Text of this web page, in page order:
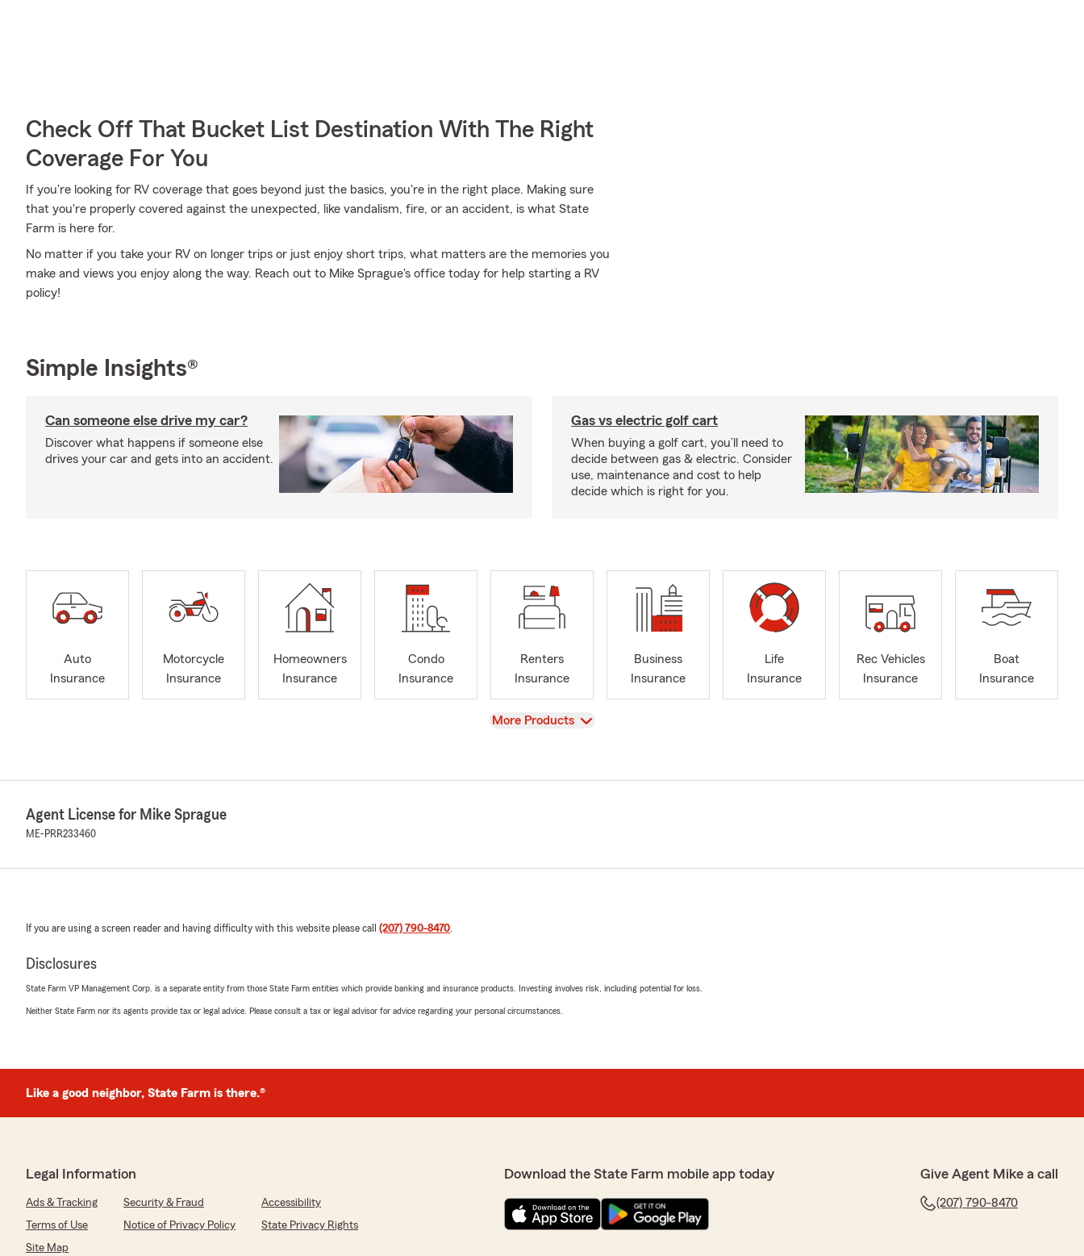
Check Off That Bucket List Destination With The Right
Coverage For You
If you're looking for RV coverage that goes beyond just the basics, you're in the right place. Making sure
that you're properly covered against the unexpected, like vandalism, fire, or an accident, is what State
Farm is here for.
No matter if you take your RV on longer trips or just enjoy short trips, what matters are the memories you
make and views you enjoy along the way. Reach out to Mike Sprague's office today for help starting a RV
policy!
Simple Insights®
Can someone else drive my car?
Discover what happens if someone else
drives your car and gets into an accident.
Gas vs electric golf cart
When buying a golf cart, you’ll need to
decide between gas & electric. Consider
use, maintenance and cost to help
decide which is right for you.
Auto
Insurance
Motorcycle
Insurance
Homeowners
Insurance
Condo
Insurance
Renters
Insurance
Business
Insurance
Life
Insurance
Rec Vehicles
Insurance
Boat
Insurance
View
More Products
Agent License for Mike Sprague
ME-PRR233460
If you are using a screen reader and having difficulty with this website please call (207) 790-8470.
Disclosures
State Farm VP Management Corp. is a separate entity from those State Farm entities which provide banking and insurance products. Investing involves risk, including potential for loss.
Neither State Farm nor its agents provide tax or legal advice. Please consult a tax or legal advisor for advice regarding your personal circumstances.
Like a good neighbor, State Farm is there.®
Legal Information
Ads & Tracking Security & Fraud
Accessibility
Terms of Use
Notice of Privacy Policy
State Privacy Rights
Site Map
Download the State Farm mobile app today Give Agent Mike a call
(207) 790-8470